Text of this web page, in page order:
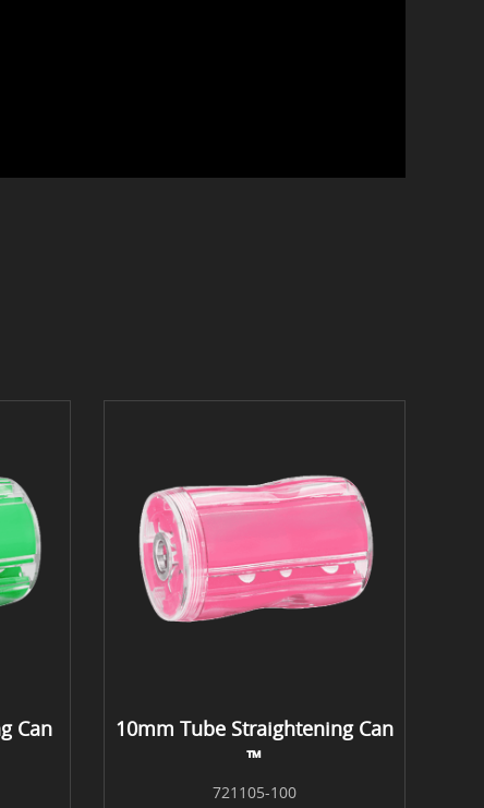
Can
10mm Tube Straightening Can
™
721105-100